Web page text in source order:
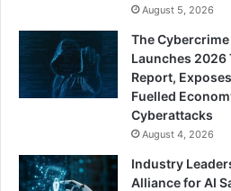
August 5, 2026
The
Launches 2026
Report,
Fuelled
Cyberattacks
August 4, 2026
Industry
Alliance for AI